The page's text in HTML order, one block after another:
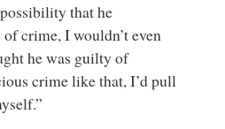
that he
crime, I wouldn’t even
he was guilty of
crime like that, I’d pull